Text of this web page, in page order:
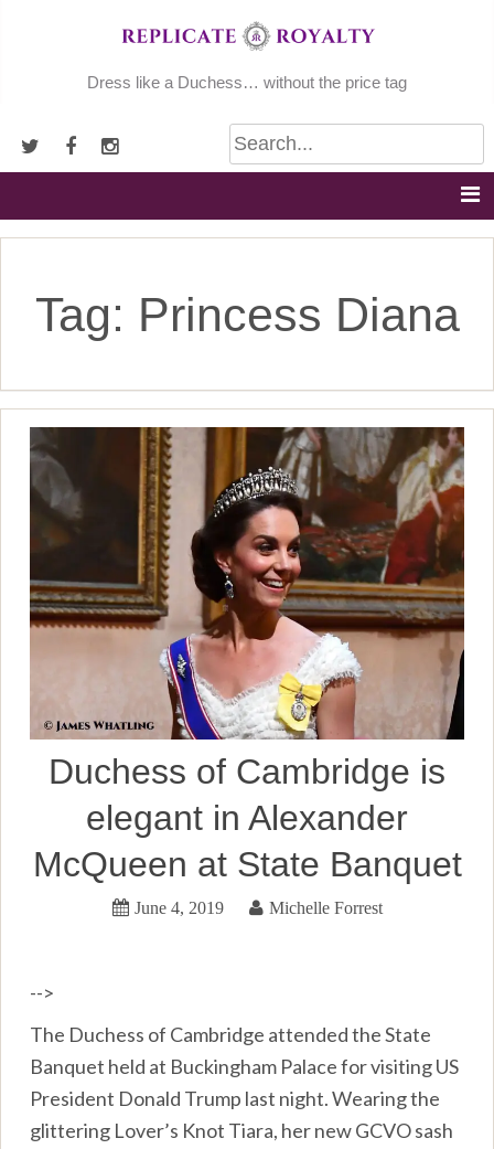
Dress like a Duchess… without the price tag
Tag: Princess Diana
Duchess of Cambridge is
elegant in Alexander
McQueen at State Banquet
June 4, 2019 Michelle Forrest
-->
The Duchess of Cambridge attended the State
Banquet held at Buckingham Palace for visiting US
President Donald Trump last night. Wearing the
glittering Lover’s Knot Tiara, her new GCVO sash